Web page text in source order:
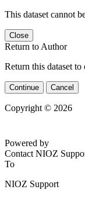
This dataset cannot
Close
Return to Author
Return this dataset
Continue Cancel
Copyright © 2026
Powered by
Contact NIOZ
To
NIOZ Support